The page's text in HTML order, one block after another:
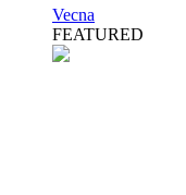
Vecna
FEATURED